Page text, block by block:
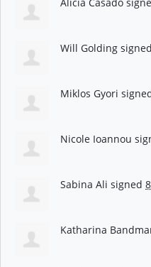
Will Golding signed
Miklos Gyori
Nicole Ioannou
Sabina Ali signed
Katharina